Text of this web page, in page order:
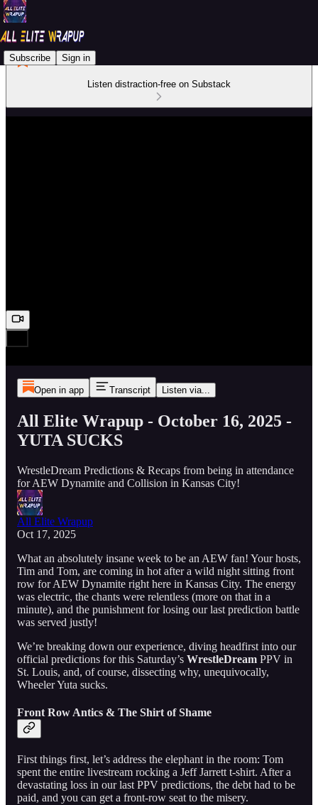
Subscribe Sign in
Listen distraction-free on Substack
Open in app Transcript Listen via...
All Elite Wrapup - October 16, 2025 -
YUTA SUCKS
WrestleDream Predictions & Recaps from being in attendance
for AEW Dynamite and Collision in Kansas City!
All Elite Wrapup
Oct 17, 2025
What an absolutely insane week to be an AEW fan! Your hosts,
Tim and Tom, are coming in hot after a wild night sitting front
row for AEW Dynamite right here in Kansas City. The energy
was electric, the chants were relentless (more on that in a
minute), and the punishment for losing our last prediction battle
was served justly!
We’re breaking down our experience, diving headfirst into our
official predictions for this Saturday’s WrestleDream PPV in
St. Louis, and, of course, dissecting why, unequivocally,
Wheeler Yuta sucks.
Front Row Antics & The Shirt of Shame
First things first, let’s address the elephant in the room: Tom
spent the entire livestream rocking a Jeff Jarrett t-shirt. After a
devastating loss in our last PPV predictions, the debt had to be
paid, and you can get a front-row seat to the misery.